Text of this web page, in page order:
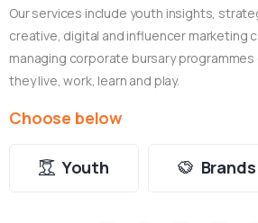
Our services include youth insights,
creative, digital and influencer marketing
managing corporate bursary
they live, work, learn and play.
Choose below
Youth Brands